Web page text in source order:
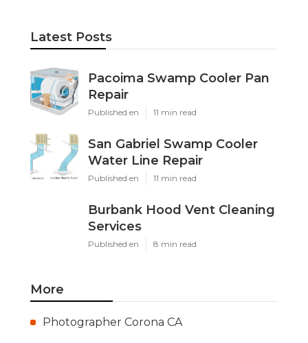
Latest Posts
Pacoima Swamp Cooler Pan
Repair
Published en 11 min read
San Gabriel Swamp Cooler
Water Line Repair
Published en 11 min read
Burbank Hood Vent Cleaning
Services
Published en 8 min read
More
Photographer Corona CA